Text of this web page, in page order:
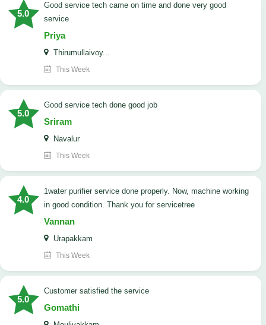
5.0
good service tech came on time and done very good
service
Priya
Thirumullaivoy...
This Week
5.0
good service tech done good job
Sriram
Navalur
This Week
4.0
1water purifier service done properly. Now, machine working
in good condition. Thank you for servicetree
Vannan
Urapakkam
This Week
5.0
customer satisfied the service
Gomathi